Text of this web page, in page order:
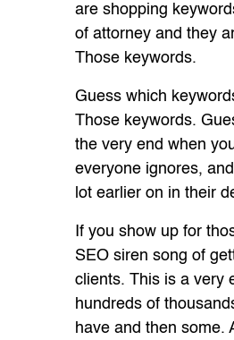
are shopping
of attorney and they
Those keywords.
Guess which
Those keywords.
the very end when
everyone ignores,
lot earlier on in their
If you show up for
SEO siren song of
clients. This is a very
hundreds of
have and then some.